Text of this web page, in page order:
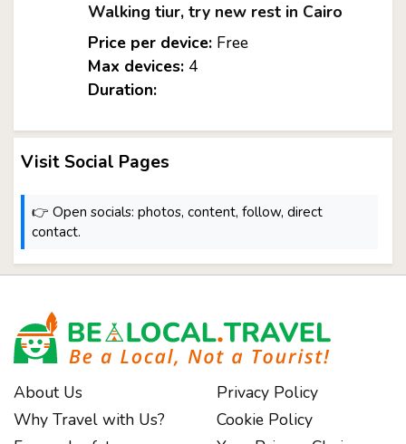
Walking tiur, try new rest in Cairo
Price per device:Free
Max devices:4
Duration:
Visit Social Pages
👉 Open socials: photos, content, follow, direct
contact.
About Us
Why Travel with Us?
Privacy Policy
Cookie Policy